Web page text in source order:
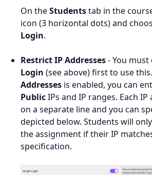
On theStudentstab in the
icon (3 horizontal dots) and
Login.
Restrict IP Addresses- You must
Login (see above) first to use
Addresses is enabled, you can
PublicIPs and IP ranges. Each
on a separate line and you can
depicted below. Students will
the assignment if their IP
specification.